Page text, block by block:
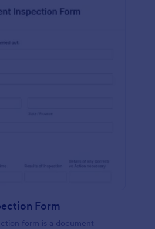
Form
form is a document